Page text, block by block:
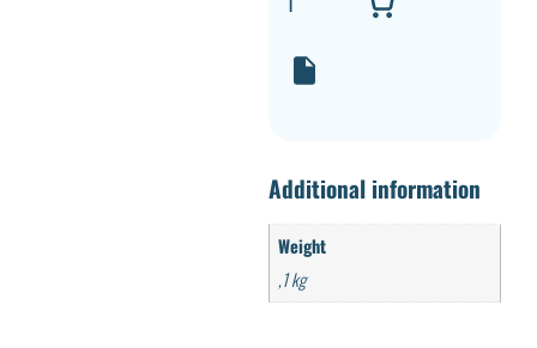
Additional information
Weight
,1 kg